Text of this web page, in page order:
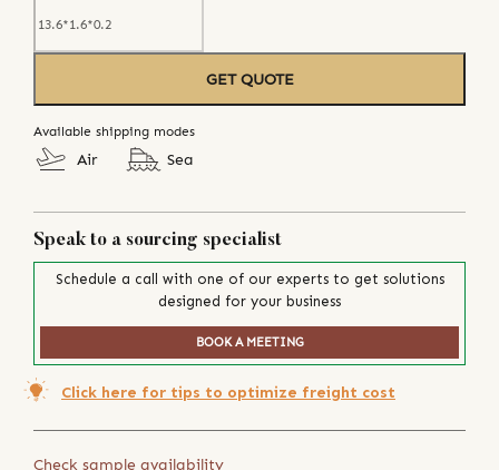
GET QUOTE
Available shipping modes
Air Sea
Speak to a sourcing specialist
Schedule a call with one of our experts to get solutions
designed for your business
BOOK A MEETING
Click here for tips to optimize freight cost
Check sample availability